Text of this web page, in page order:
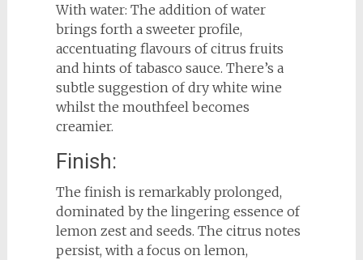
With water: The addition of water
brings forth a sweeter profile,
accentuating flavours of citrus fruits
and hints of tabasco sauce. There’s a
subtle suggestion of dry white wine
whilst the mouthfeel becomes
creamier.
Finish:
The finish is remarkably prolonged,
dominated by the lingering essence of
lemon zest and seeds. The citrus notes
persist, with a focus on lemon,